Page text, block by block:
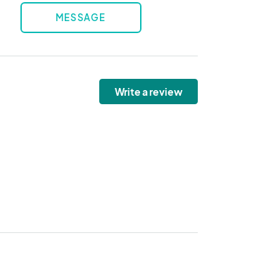
MESSAGE
Write a review